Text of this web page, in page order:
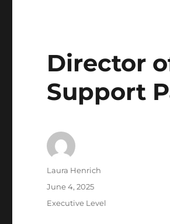
Director
Support
Author
Laura Henrich
Posted
on
June 4, 2025
Categories
Executive Level